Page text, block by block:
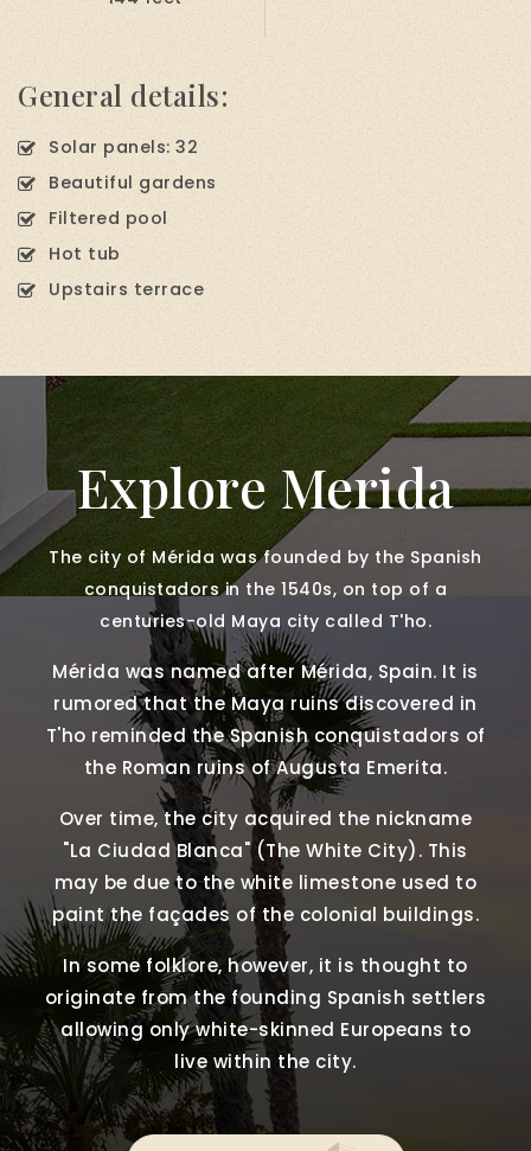
General details:
Solar panels: 32
Beautiful gardens
Filtered pool
Hot tub
Upstairs terrace
Explore Merida
The city of Mérida was founded by the Spanish
conquistadors in the 1540s, on top of a
centuries-old Maya city called T'ho.
Mérida was named after Mérida, Spain. It is
rumored that the Maya ruins discovered in
T'ho reminded the Spanish conquistadors of
the Roman ruins of Augusta Emerita.
Over time, the city acquired the nickname
"La Ciudad Blanca" (The White City). This
may be due to the white limestone used to
paint the façades of the colonial buildings.
In some folklore, however, it is thought to
originate from the founding Spanish settlers
allowing only white-skinned Europeans to
live within the city.